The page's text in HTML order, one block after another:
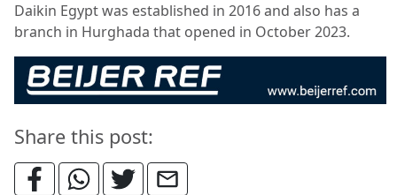
Daikin Egypt was established in 2016 and also has a
branch in Hurghada that opened in October 2023.
Share this post: